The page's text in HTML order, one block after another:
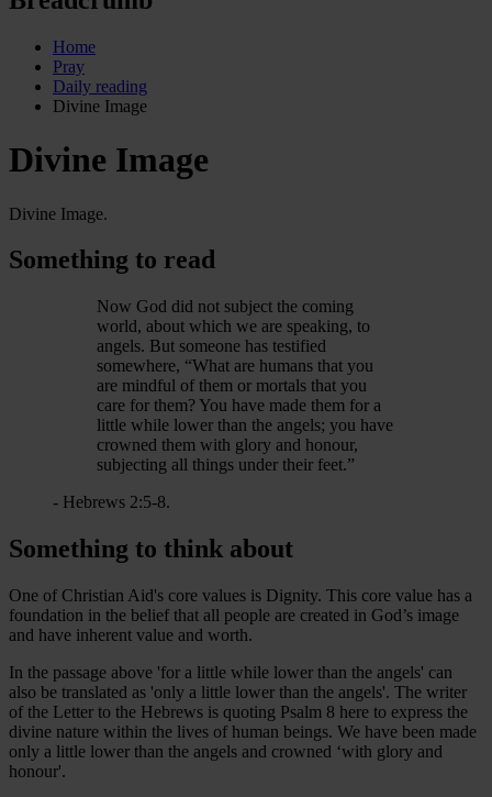
Home
Pray
Daily reading
Divine Image
Divine Image
Divine Image.
Something to read
Now God did not subject the coming
world, about which we are speaking, to
angels. But someone has testified
somewhere, “What are humans that you
are mindful of them or mortals that you
care for them? You have made them for a
little while lower than the angels; you have
crowned them with glory and honour,
subjecting all things under their feet.”
- Hebrews 2:5-8.
Something to think about
One of Christian Aid's core values is Dignity. This core value has a
foundation in the belief that all people are created in God’s image
and have inherent value and worth.
In the passage above 'for a little while lower than the angels' can
also be translated as 'only a little lower than the angels'. The writer
of the Letter to the Hebrews is quoting Psalm 8 here to express the
divine nature within the lives of human beings. We have been made
only a little lower than the angels and crowned ‘with glory and
honour'.